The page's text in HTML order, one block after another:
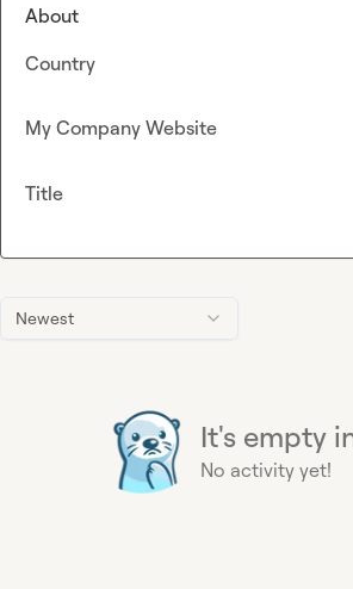
Newest
It's empty
No activity yet!
About
Country
My Company Website
Title